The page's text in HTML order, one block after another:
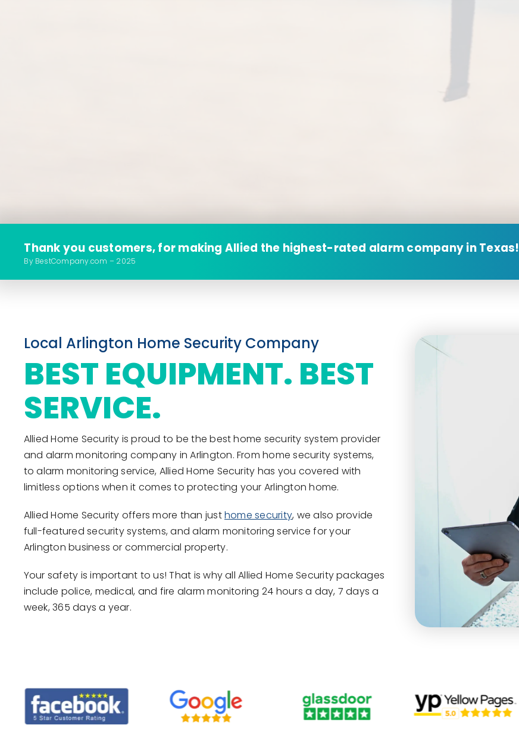
Thank you customers, for making Allied the highest-rated alarm company in Texas!
By BestCompany.com – 2025
Local Arlington Home Security Company
BEST EQUIPMENT. BEST
SERVICE.
Allied Home Security is proud to be the best home security system provider
and alarm monitoring company in Arlington. From home security systems,
to alarm monitoring service, Allied Home Security has you covered with
limitless options when it comes to protecting your Arlington home.
Allied Home Security offers more than justhome security, we also provide
full-featured security systems, and alarm monitoring service for your
Arlington business or commercial property.
Your safety is important to us! That is why all Allied Home Security packages
include police, medical, and fire alarm monitoring 24 hours a day, 7 days a
week, 365 days a year.